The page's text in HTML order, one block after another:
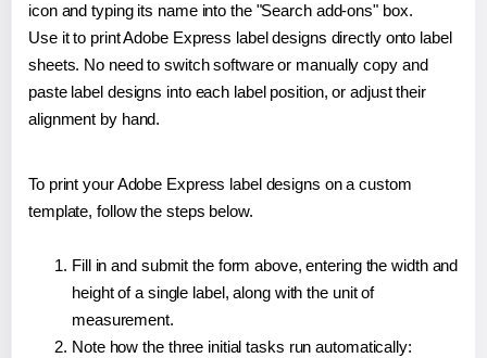
icon and typing its name into the "Search add-ons" box.
Use it to print Adobe Express label designs directly onto label
sheets. No need to switch software or manually copy and
paste label designs into each label position, or adjust their
alignment by hand.
To print your Adobe Express label designs on a custom
template, follow the steps below.
Fill in and submit the form above, entering the width and
height of a single label, along with the unit of
measurement.
Note how the three initial tasks run automatically: